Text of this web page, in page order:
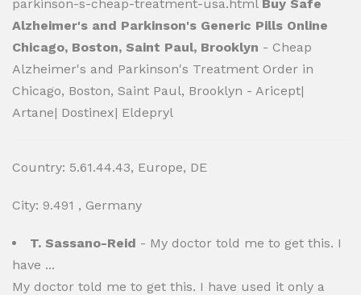
parkinson-s-cheap-treatment-usa.html Buy Safe
Alzheimer's and Parkinson's Generic Pills Online
Chicago, Boston, Saint Paul, Brooklyn - Cheap
Alzheimer's and Parkinson's Treatment Order in
Chicago, Boston, Saint Paul, Brooklyn - Aricept|
Artane| Dostinex| Eldepryl
Country: 5.61.44.43, Europe, DE
City: 9.491 , Germany
T. Sassano-Reid - My doctor told me to get this. I
have ...
My doctor told me to get this. I have used it only a